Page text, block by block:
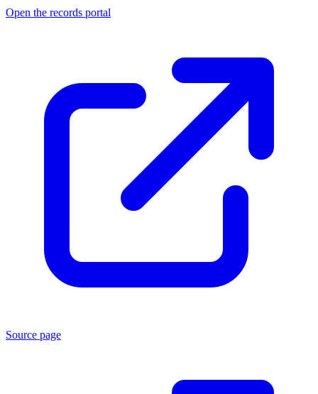
Open the records portal
Source page